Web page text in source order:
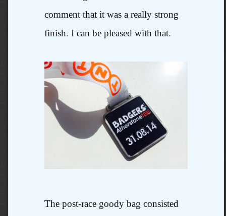
comment that it was a really strong
finish. I can be pleased with that.
The post-race goody bag consisted